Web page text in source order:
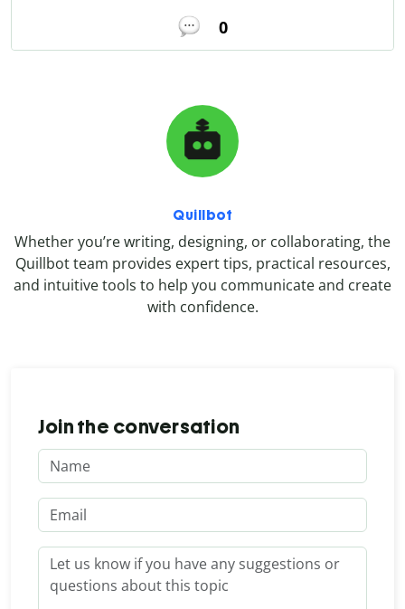
0
Quillbot
Whether you’re writing, designing, or collaborating, the
Quillbot team provides expert tips, practical resources,
and intuitive tools to help you communicate and create
with confidence.
Join the conversation